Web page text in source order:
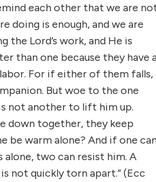
each other that we are
doing is enough, and we are
the Lord’s work, and He is
than one because they have
For if either of them falls,
But woe to the one
not another to lift him up.
down together, they keep
be warm alone? And if one
two can resist him. A
not quickly torn apart.” (Ecc